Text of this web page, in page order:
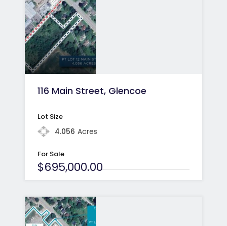
116 Main Street, Glencoe
Lot Size
4.056 Acres
For Sale
$695,000.00